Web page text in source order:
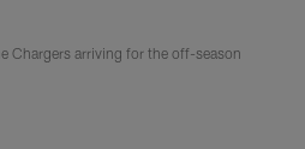
Chargers arriving for the off-season